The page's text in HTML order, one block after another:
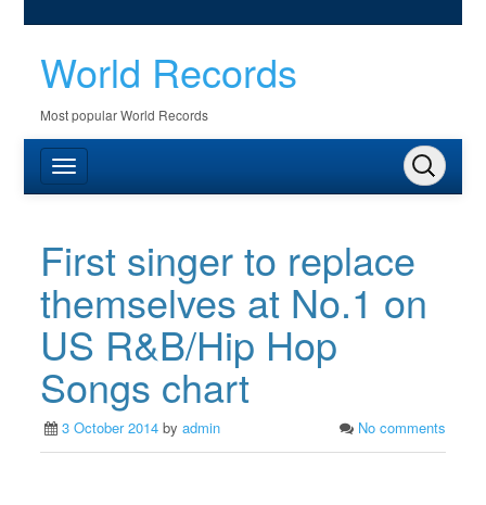
World Records
Most popular World Records
First singer to replace
themselves at No.1 on
US R&B/Hip Hop
Songs chart
3 October 2014 byadmin No comments